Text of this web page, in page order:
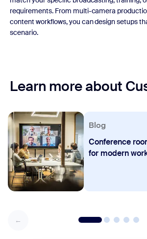
requirements. From multi-camera
content workflows, you can design setups
scenario.
Learn more about
Blog
Conference
for modern